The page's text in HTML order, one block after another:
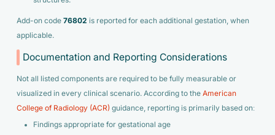
Add-on code 76802 is reported for each additional gestation, when
applicable.
Documentation and Reporting Considerations
Not all listed components are required to be fully measurable or
visualized in every clinical scenario. According to the American
College of Radiology (ACR) guidance, reporting is primarily based on:
Findings appropriate for gestational age